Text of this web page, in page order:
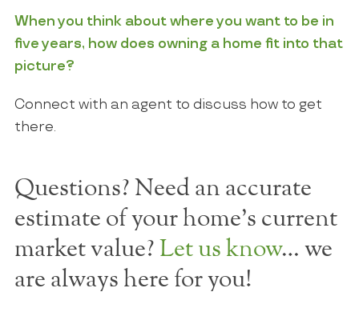
When you think about where you want to be in
five years, how does owning a home fit into that
picture?
Connect with an agent to discuss how to get
there.
Questions? Need an accurate
estimate of your home's current
market value? Let us know… we
are always here for you!